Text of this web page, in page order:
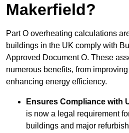
Makerfield?
Part O overheating calculations
buildings in the UK comply with
Approved Document O. These
numerous benefits, from
enhancing energy efficiency.
Ensures Compliance with
is now a legal requirement
buildings and major